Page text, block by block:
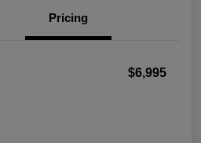
Pricing
$6,995